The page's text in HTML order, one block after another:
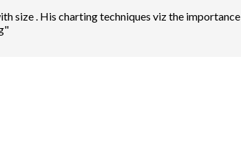
size . His charting techniques viz the importance